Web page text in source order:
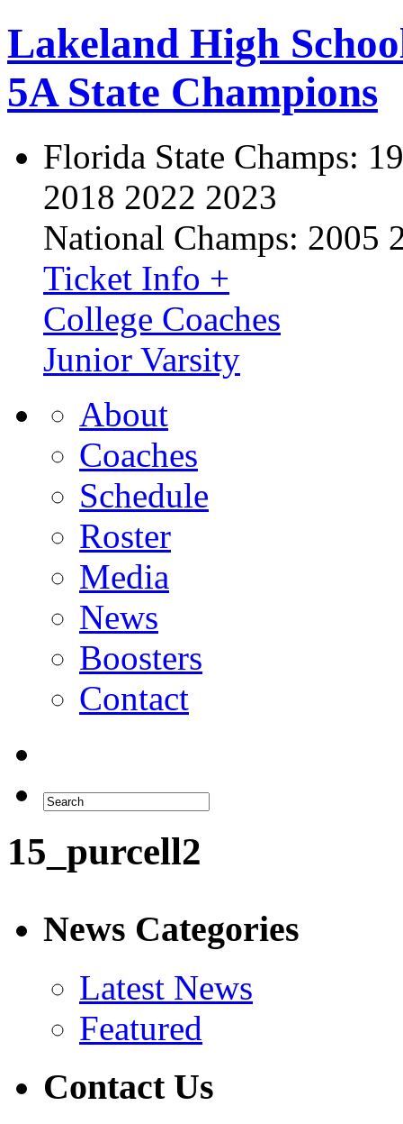
Lakeland High
5A State Champions
Florida State Champs:
2018 2022 2023
National Champs: 2005
Ticket Info +
College Coaches
Junior Varsity
About
Coaches
Schedule
Roster
Media
News
Boosters
Contact
15_purcell2
News Categories
Latest News
Featured
Contact Us